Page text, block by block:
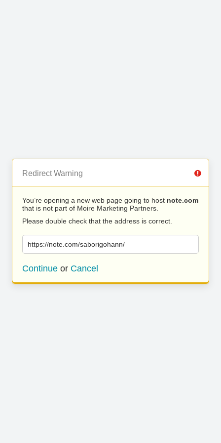
Redirect Warning
You’re opening a new web page going to host note.com
that is not part of Moire Marketing Partners.
Please double check that the address is correct.
https://note.com/saborigohann/
Continue or Cancel